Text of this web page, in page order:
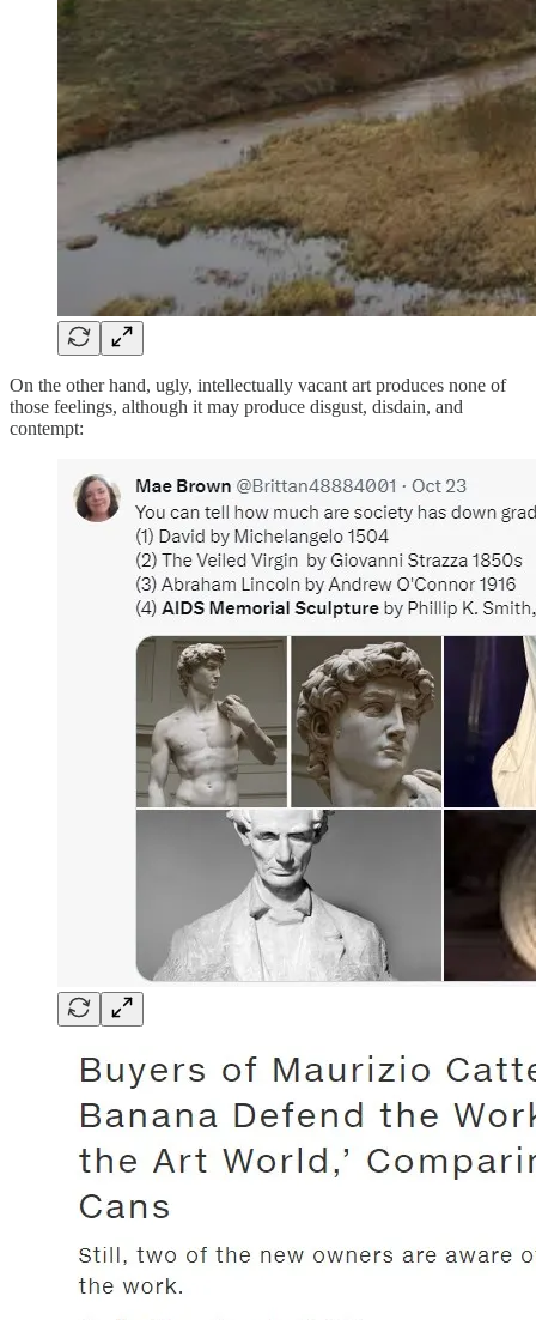
On the other hand, ugly, intellectually vacant art produces none of
those feelings, although it may produce disgust, disdain, and
contempt: